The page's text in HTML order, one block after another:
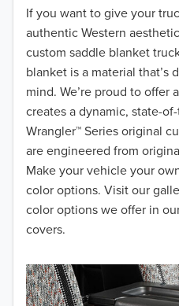
If you want to give your
authentic Western
custom saddle blanket
blanket is a material
mind. We’re proud to offer
creates a dynamic, state-
Wrangler™ Series original
are engineered from
Make your vehicle your
color options. Visit our
color options we offer in
covers.
2018
2017
2016
2015
2014
2013
2012
2010